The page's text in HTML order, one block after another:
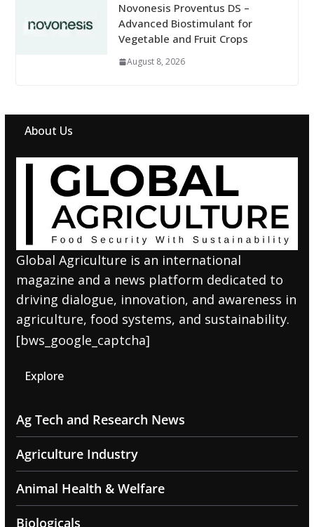
Novonesis Proventus DS –
Advanced Biostimulant for
Vegetable and Fruit Crops
August 8, 2026
About Us
Global Agriculture is an international
magazine and a news platform dedicated to
driving dialogue, innovation, and awareness in
agriculture, food systems, and sustainability.
[bws_google_captcha]
Explore
Ag Tech and Research News
Agriculture Industry
Animal Health & Welfare
Biologicals